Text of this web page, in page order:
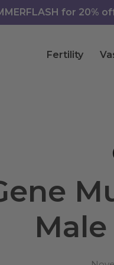
for 20%
Fertility